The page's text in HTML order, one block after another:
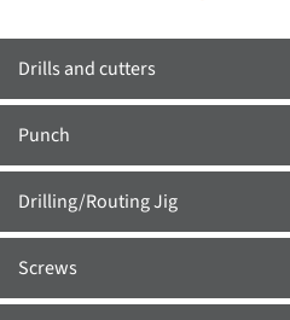
Drills and cutters
Punch
Drilling/Routing Jig
Screws